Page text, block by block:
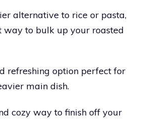
alternative to rice or pasta,
way to bulk up your roasted
refreshing option perfect for
main dish.
cozy way to finish off your